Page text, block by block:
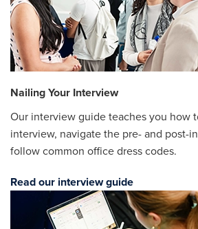
Nailing Your Interview
Our interview guide teaches you how
interview, navigate the pre- and post-
follow common office dress codes.
Read our interview guide